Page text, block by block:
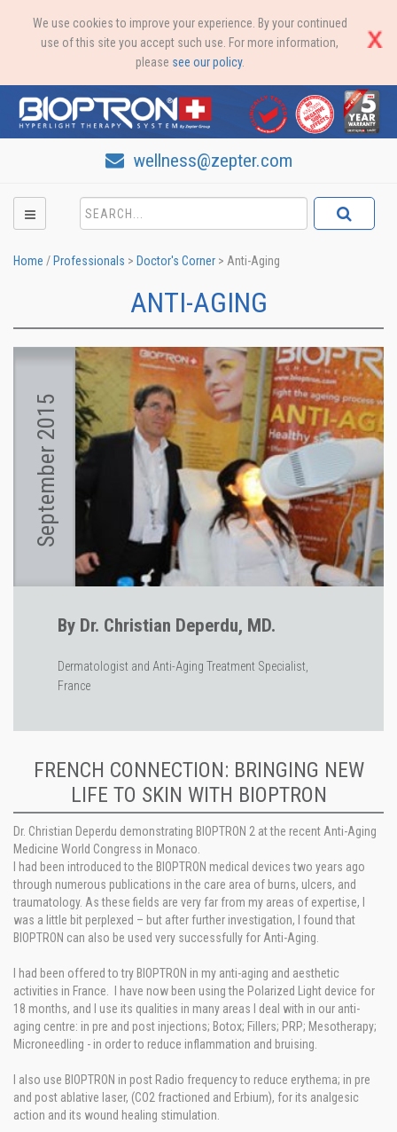
We use cookies to improve your experience. By your continued
use of this site you accept such use. For more information,
please see our policy.
wellness@zepter.com
Home / Professionals > Doctor's Corner > Anti-Aging
ANTI-AGING
September 2015
By Dr. Christian Deperdu, MD.
Dermatologist and Anti-Aging Treatment Specialist,
France
FRENCH CONNECTION: BRINGING NEW
LIFE TO SKIN WITH BIOPTRON
Dr. Christian Deperdu demonstrating BIOPTRON 2 at the recent Anti-Aging
Medicine World Congress in Monaco.
I had been introduced to the BIOPTRON medical devices two years ago
through numerous publications in the care area of burns, ulcers, and
traumatology. As these fields are very far from my areas of expertise, I
was a little bit perplexed – but after further investigation, I found that
BIOPTRON can also be used very successfully for Anti-Aging.
I had been offered to try BIOPTRON in my anti-aging and aesthetic
activities in France. I have now been using the Polarized Light device for
18 months, and I use its qualities in many areas I deal with in our anti-
aging centre: in pre and post injections; Botox; Fillers; PRP; Mesotherapy;
Microneedling - in order to reduce inflammation and bruising.
I also use BIOPTRON in post Radio frequency to reduce erythema; in pre
and post ablative laser, (CO2 fractioned and Erbium), for its analgesic
action and its wound healing stimulation.